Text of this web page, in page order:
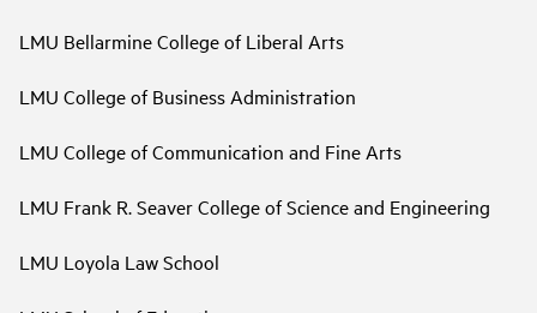
LMU Bellarmine College of Liberal Arts
LMU College of Business Administration
LMU College of Communication and Fine Arts
LMU Frank R. Seaver College of Science and Engineering
LMU Loyola Law School